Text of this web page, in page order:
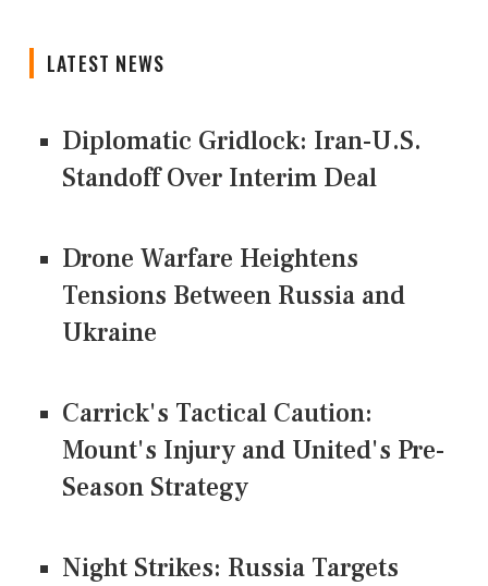
LATEST NEWS
Diplomatic Gridlock: Iran-U.S.
Standoff Over Interim Deal
Drone Warfare Heightens
Tensions Between Russia and
Ukraine
Carrick's Tactical Caution:
Mount's Injury and United's Pre-
Season Strategy
Night Strikes: Russia Targets